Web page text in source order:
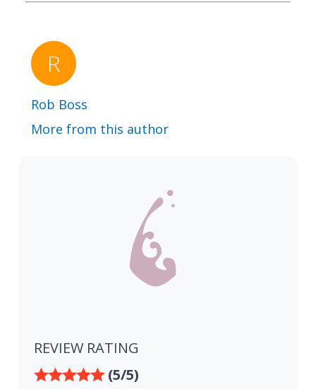
Rob Boss
More from this author
REVIEW RATING
(5/5)